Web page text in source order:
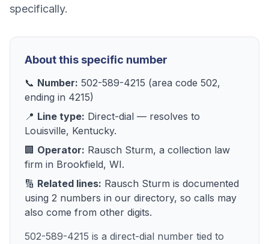
specifically.
About this specific number
📞 Number: 502-589-4215 (area code 502,
ending in 4215)
📍 Line type: Direct-dial — resolves to
Louisville, Kentucky.
🏢 Operator: Rausch Sturm, a collection law
firm in Brookfield, WI.
🔢 Related lines: Rausch Sturm is documented
using 2 numbers in our directory, so calls may
also come from other digits.
502-589-4215 is a direct-dial number tied to